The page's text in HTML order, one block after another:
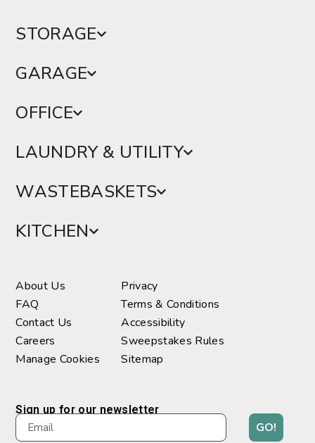
STORAGE
GARAGE
OFFICE
LAUNDRY & UTILITY
WASTEBASKETS
KITCHEN
About Us
FAQ
Contact Us
Careers
Manage Cookies
Privacy
Terms & Conditions
Accessibility
Sweepstakes Rules
Sitemap
Sign up for our newsletter
GO!